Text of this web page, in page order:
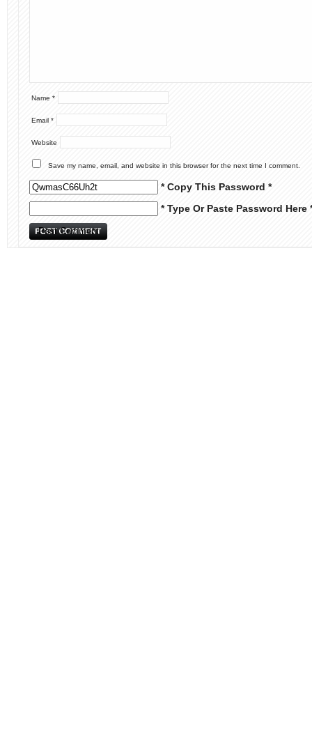
Name *
Email *
Website
Save my name, email, and website in this browser for the next time I comment.
* Copy This Password *
* Type Or Paste Password Here